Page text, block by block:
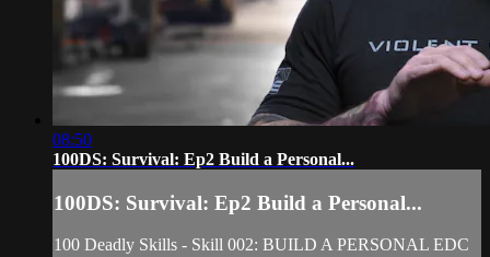
08:50
100DS: Survival: Ep2 Build a Personal...
100DS: Survival: Ep2 Build a Personal...
100 Deadly Skills - Skill 002: BUILD A PERSONAL EDC